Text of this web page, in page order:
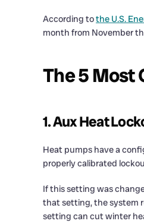
According tothe U.S.
month from November
The 5 Most
1. Aux Heat
Heat pumps have a
properly calibrated
If this setting was
that setting, the system
setting can cut winter